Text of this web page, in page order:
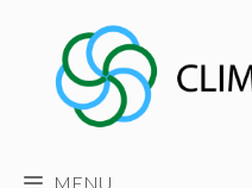
content
MENU